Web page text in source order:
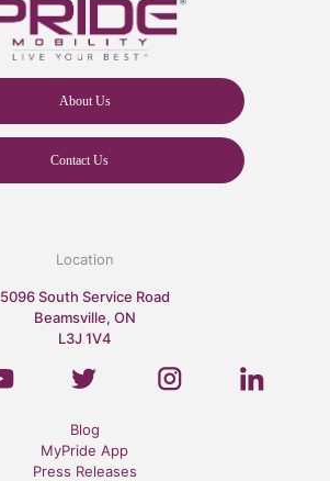
About Us
Contact Us
Location
5096 South Service Road
Beamsville, ON
L3J 1V4
Blog
MyPride App
Press Releases